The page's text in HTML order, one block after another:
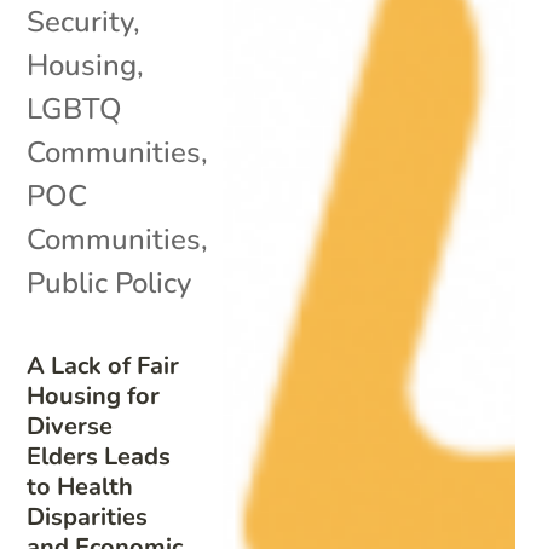
A Lack of Fair
Housing for
Diverse
Elders Leads
to Health
Disparities
Security,
Housing,
LGBTQ
Communities,
POC
Communities,
Public Policy